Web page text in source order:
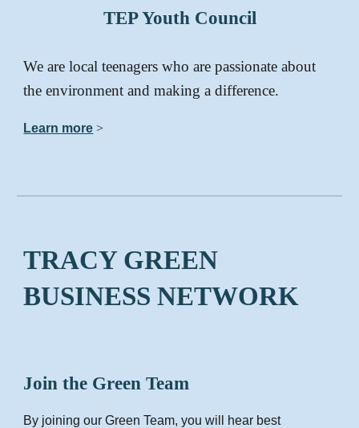
TEPYouth Council
We are local teenagers who are passionate about
the environment and making a difference.
Learn more >
TRACY GREEN
BUSINESS NETWORK
Join the Green Team
By joining our Green Team, you will hear best